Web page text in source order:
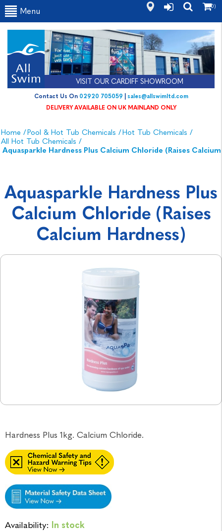
VISIT OUR CARDIFF SHOWROOM
Contact Us On02920 705059|sales@allswimltd.com
Menu
(0)
Home /Pool & Hot Tub Chemicals /Hot Tub Chemicals /
All Hot Tub Chemicals /
Aquasparkle Hardness Plus Calcium Chloride (Raises
Aquasparkle Hardness Plus
Calcium Chloride (Raises
Calcium Hardness)
Hardness Plus 1kg. Calcium Chloride.
Availability: In stock